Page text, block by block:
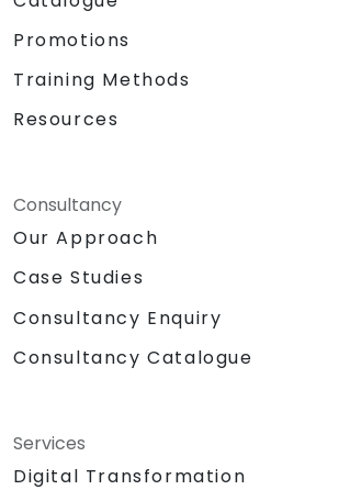
Promotions
Training Methods
Resources
Consultancy
Our Approach
Case Studies
Consultancy Enquiry
Consultancy Catalogue
Services
Digital Transformation